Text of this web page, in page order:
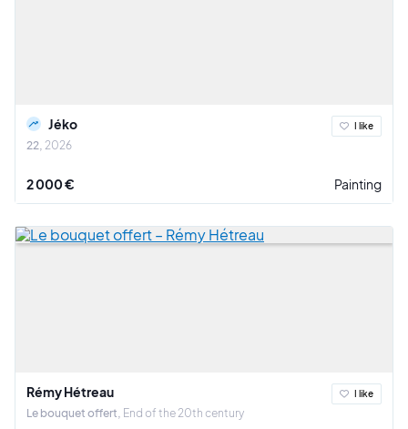
Jéko
22 2026
I like
2 000 € Painting
Rémy Hétreau
Le bouquet offert End of the 20th century
I like